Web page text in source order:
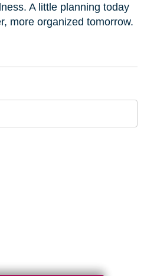
A little planning today
more organized tomorrow.